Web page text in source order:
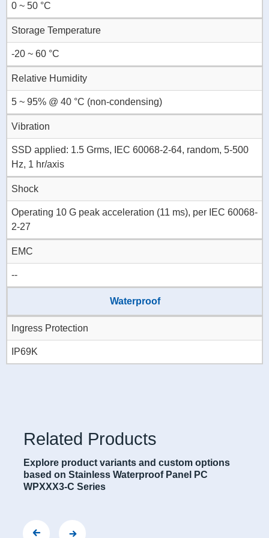
0 ~ 50 °C
Storage Temperature
-20 ~ 60 °C
Relative Humidity
5 ~ 95% @ 40 °C (non-condensing)
Vibration
SSD applied: 1.5 Grms, IEC 60068-2-64, random, 5-500
Hz, 1 hr/axis
Shock
Operating 10 G peak acceleration (11 ms), per IEC 60068-
2-27
EMC
--
Waterproof
Ingress Protection
IP69K
Explore product variants and custom options
based on Stainless Waterproof Panel PC
WPXXX3-C Series
Related Products